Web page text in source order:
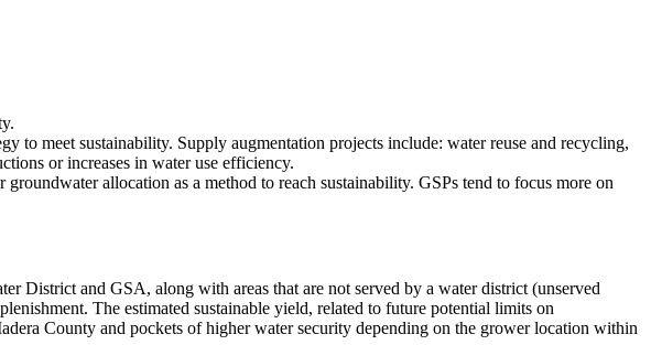
to meet sustainability. Supply augmentation projects include: water reuse and recycling,
or increases in water use efficiency.
allocation as a method to reach sustainability. GSPs tend to focus more on
District and GSA, along with areas that are not served by a water district (unserved
The estimated sustainable yield, related to future potential limits on
County and pockets of higher water security depending on the grower location within